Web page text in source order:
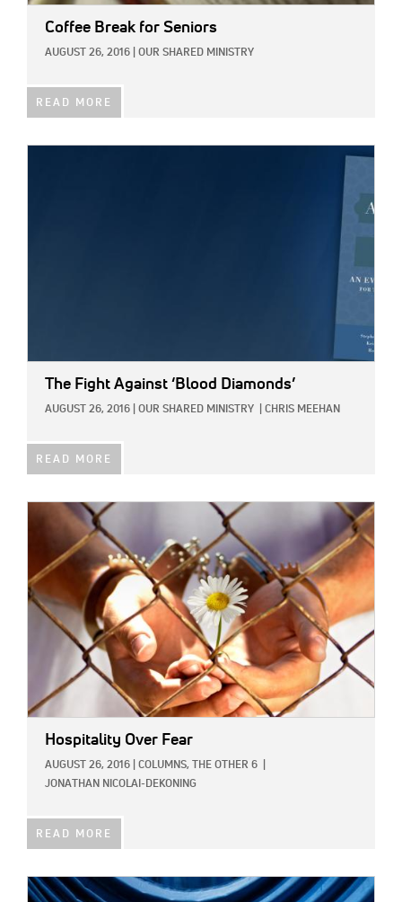
Coffee Break for Seniors
AUGUST 26, 2016 OUR SHARED MINISTRY
READ MORE
The Fight Against ‘Blood Diamonds’
AUGUST 26, 2016 OUR SHARED MINISTRY CHRIS MEEHAN
READ MORE
IMAGE:
Hospitality Over Fear
AUGUST 26, 2016 COLUMNS, THE OTHER 6
JONATHAN NICOLAI-DEKONING
READ MORE
IMAGE: